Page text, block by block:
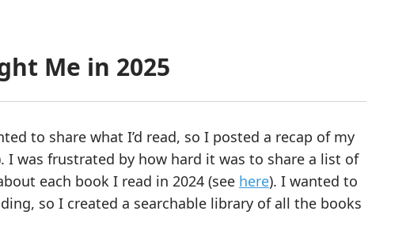
Me in 2025
to share what I’d read, so I posted a recap of my
I was frustrated by how hard it was to share a list of
each book I read in 2024 (see here). I wanted to
so I created a searchable library of all the books